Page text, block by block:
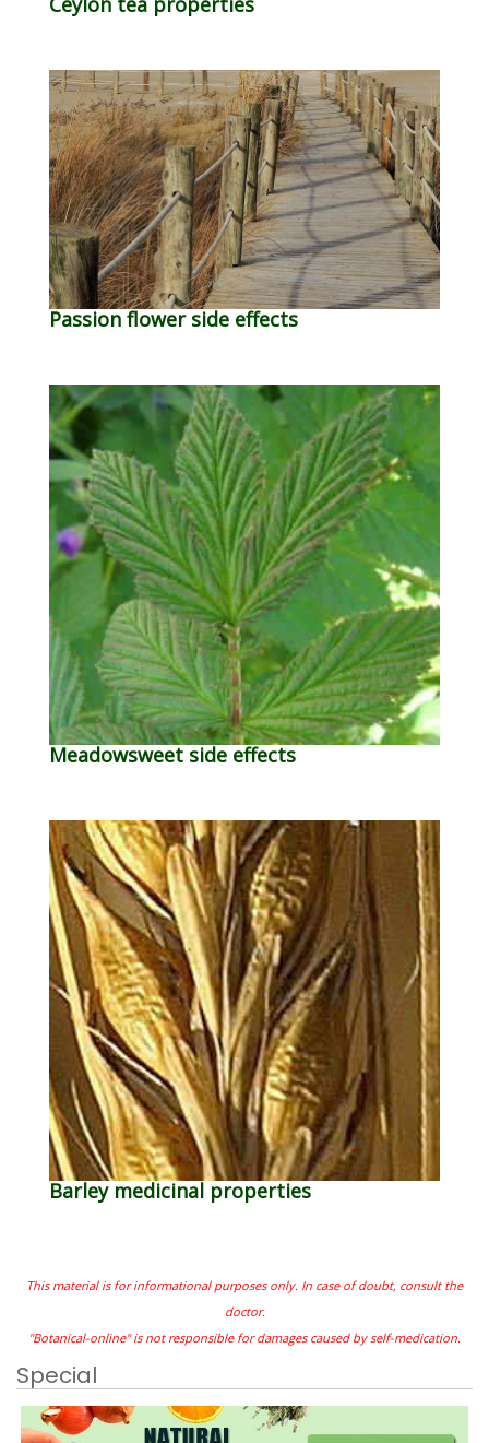
Passion flower side effects
Meadowsweet side effects
Barley medicinal properties
This material is for informational purposes only. In case of doubt, consult the
doctor.
"Botanical-online" is not responsible for damages caused by self-medication.
Special